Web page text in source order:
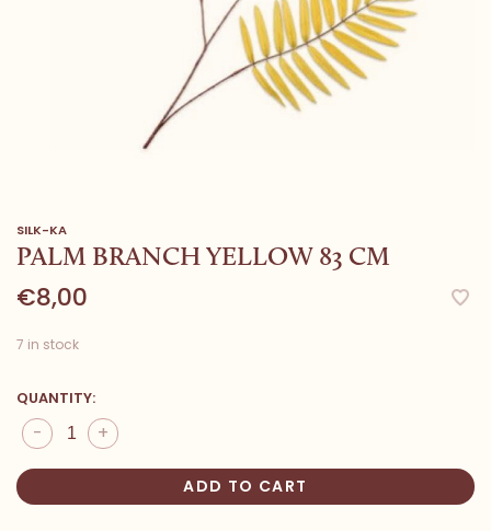
SILK-KA
PALM BRANCH YELLOW 83 CM
€8,00
7 in stock
QUANTITY:
+
-
ADD TO CART